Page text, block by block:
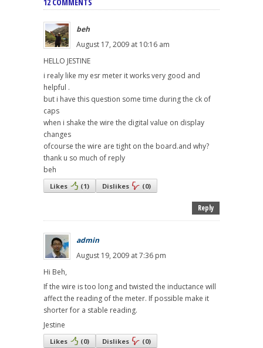
beh
August 17, 2009 at 10:16 am
HELLO JESTINE
i realy like my esr meter it works very good and
helpful .
but i have this question some time during the ck of
caps
when i shake the wire the digital value on display
changes
ofcourse the wire are tight on the board.and why?
thank u so much of reply
beh
Likes (1) Dislikes (0)
Reply
admin
August 19, 2009 at 7:36 pm
Hi Beh,
If the wire is too long and twisted the inductance will
affect the reading of the meter. If possible make it
shorter for a stable reading.
Jestine
Likes (0) Dislikes (0)